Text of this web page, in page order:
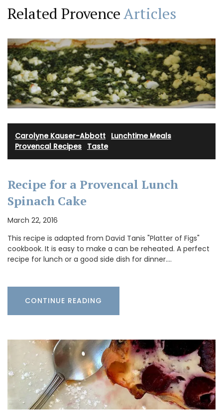
Related ProvenceArticles
Carolyne Kauser-Abbott Lunchtime Meals
Provencal Recipes Taste
Recipe for a Provencal Lunch
Spinach Cake
March 22, 2016
This recipe is adapted from David Tanis "Platter of Figs"
cookbook. It is easy to make a can be reheated. A perfect
recipe for lunch or a good side dish for dinner.…
CONTINUE READING